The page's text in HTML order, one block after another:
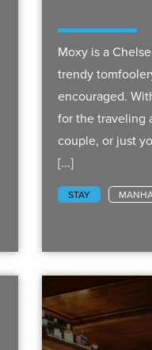
Moxy is a
trendy
encouraged.
for the traveling
couple, or just
[...]
STAY